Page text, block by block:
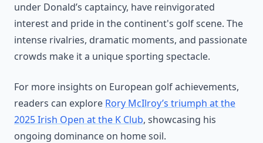
under Donald’s captaincy, have reinvigorated
interest and pride in the continent's golf scene. The
intense rivalries, dramatic moments, and passionate
crowds make it a unique sporting spectacle.
For more insights on European golf achievements,
readers can explore Rory McIlroy’s triumph at the
2025 Irish Open at the K Club, showcasing his
ongoing dominance on home soil.